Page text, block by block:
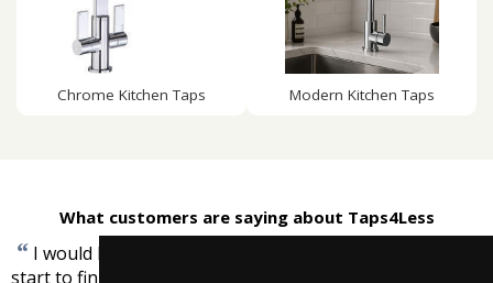
Chrome Kitchen Taps Modern Kitchen Taps
What customers are saying about Taps4Less
“ I would like to express that I found the service from
start to finish excellent and very competitively priced